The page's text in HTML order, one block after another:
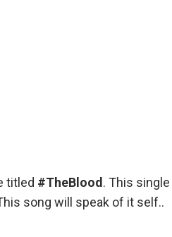
titled #TheBlood . This
song will speak of it self..